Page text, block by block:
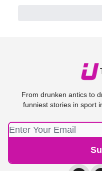
From drunken antics to
funniest stories in sport